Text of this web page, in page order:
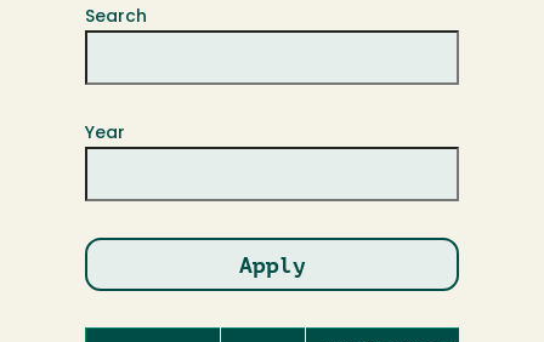
Search
Year